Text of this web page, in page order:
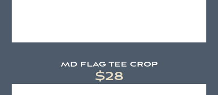
md flag tee crop
$28